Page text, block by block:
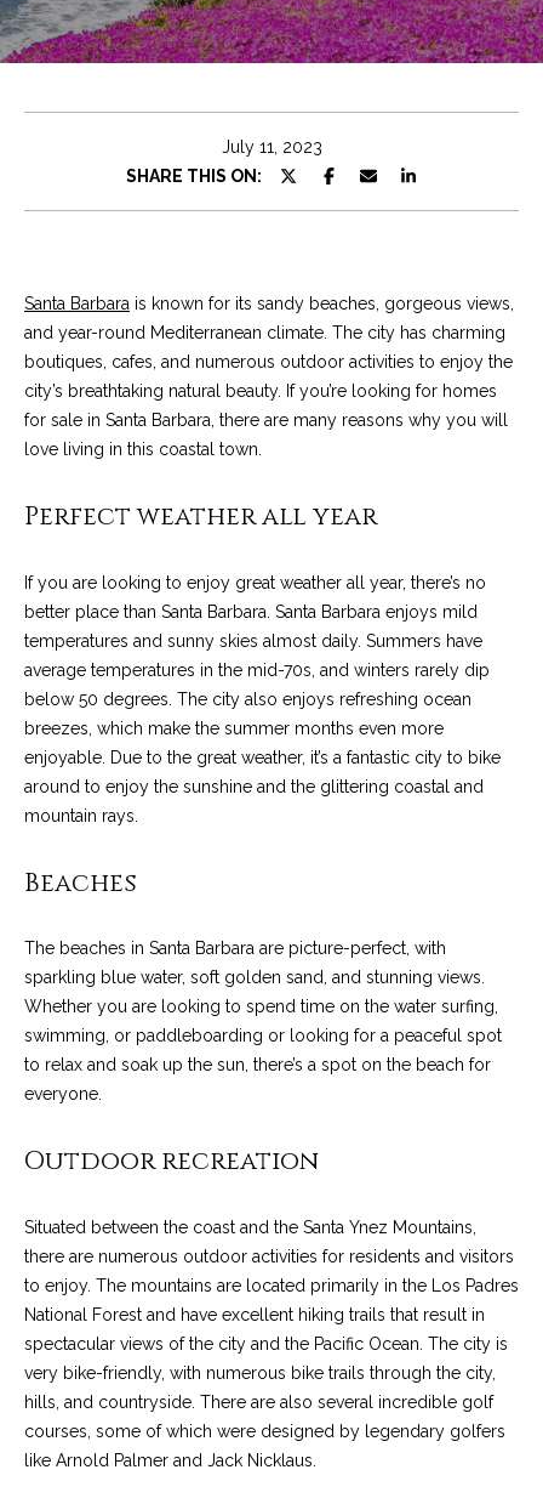
t
r
Properties
Significant Sales
Properties
e
a
r
c
h
T
h
L
S
H
V
a
l
u
a
July 11, 2023
SHARE THIS ON:
Santa Barbara is known for its sandy beaches, gorgeous views,
and year-round Mediterranean climate. The city has charming
boutiques, cafes, and numerous outdoor activities to enjoy the
city’s breathtaking natural beauty. If you’re looking for homes
for sale in Santa Barbara, there are many reasons why you will
love living in this coastal town.
Perfect weather all year
If you are looking to enjoy great weather all year, there’s no
better place than Santa Barbara. Santa Barbara enjoys mild
temperatures and sunny skies almost daily. Summers have
average temperatures in the mid-70s, and winters rarely dip
below 50 degrees. The city also enjoys refreshing ocean
breezes, which make the summer months even more
enjoyable. Due to the great weather, it’s a fantastic city to bike
around to enjoy the sunshine and the glittering coastal and
mountain rays.
Beaches
The beaches in Santa Barbara are picture-perfect, with
sparkling blue water, soft golden sand, and stunning views.
Whether you are looking to spend time on the water surfing,
swimming, or paddleboarding or looking for a peaceful spot
to relax and soak up the sun, there’s a spot on the beach for
everyone.
Outdoor recreation
Situated between the coast and the Santa Ynez Mountains,
there are numerous outdoor activities for residents and visitors
to enjoy. The mountains are located primarily in the Los Padres
National Forest and have excellent hiking trails that result in
spectacular views of the city and the Pacific Ocean. The city is
very bike-friendly, with numerous bike trails through the city,
hills, and countryside. There are also several incredible golf
courses, some of which were designed by legendary golfers
like Arnold Palmer and Jack Nicklaus.
E
t
c
o
n
t
a
i
f
o
r
m
a
t
i
o
w
a
n
d
w
l
b
e
g